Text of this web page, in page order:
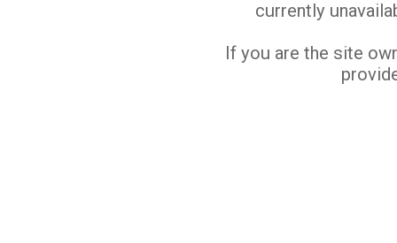
currently
If you are the site